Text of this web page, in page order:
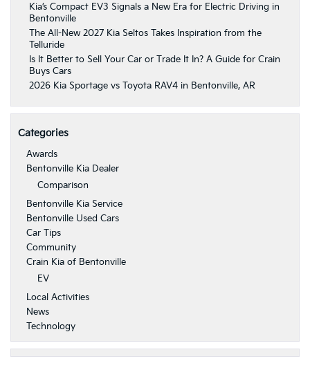
Kia’s Compact EV3 Signals a New Era for Electric Driving in
Bentonville
The All-New 2027 Kia Seltos Takes Inspiration from the
Telluride
Is It Better to Sell Your Car or Trade It In? A Guide for Crain
Buys Cars
2026 Kia Sportage vs Toyota RAV4 in Bentonville, AR
Categories
Awards
Bentonville Kia Dealer
Comparison
Bentonville Kia Service
Bentonville Used Cars
Car Tips
Community
Crain Kia of Bentonville
EV
Local Activities
News
Technology